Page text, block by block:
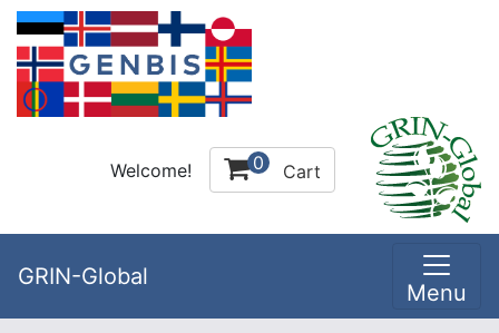
Welcome! 0 Cart
GRIN-Global
Menu